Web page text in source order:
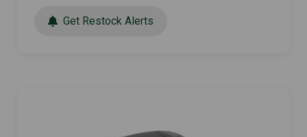
Get Restock Alerts